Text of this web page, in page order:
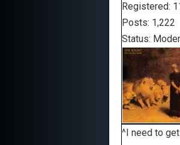
Registered:
Posts: 1,222
Status:
^I need to